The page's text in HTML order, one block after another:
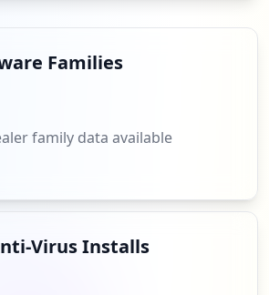
Families
family data available
Virus Installs